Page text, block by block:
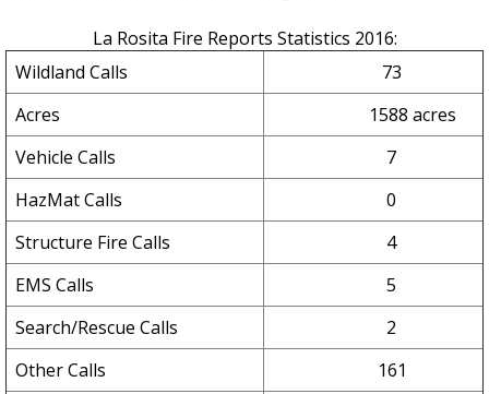
La Rosita Fire Reports Statistics 2016:
Wildland Calls
73
Acres
1588 acres
Vehicle Calls
7
HazMat Calls
0
Structure Fire Calls
4
EMS Calls
5
Search/Rescue Calls
2
Other Calls
161